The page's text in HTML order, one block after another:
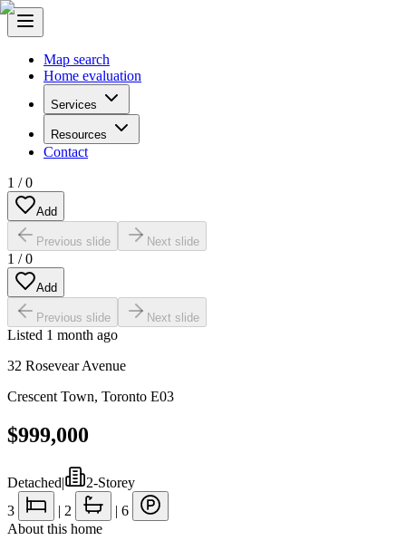
Map search
Home evaluation
Services
Resources
Contact
1 /0
Add
Previous slide Next slide
1 /0
Add
Previous slide Next slide
Listed 1 month ago
32 Rosevear Avenue
Crescent Town, Toronto E03
$999,000
Detached|
2-Storey
3
| 2 | 6
About this home